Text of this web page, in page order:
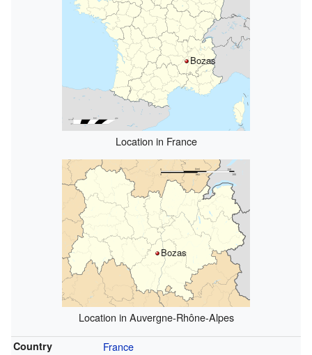
Bozas
Location in France
Bozas
Location in Auvergne-Rhône-Alpes
Country France